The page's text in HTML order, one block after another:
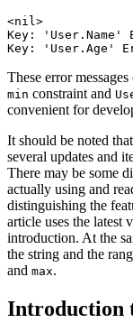
<nil>
Key:
These error
min constraint and
convenient for
It should be noted
several updates and
There may be some
actually using and
distinguishing the
article uses the latest
introduction. At the
the string and the
and max.
Introduction